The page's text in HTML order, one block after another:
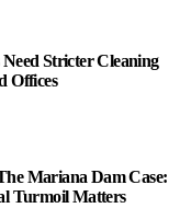
Stricter Cleaning
Offices
Mariana Dam Case:
Turmoil Matters